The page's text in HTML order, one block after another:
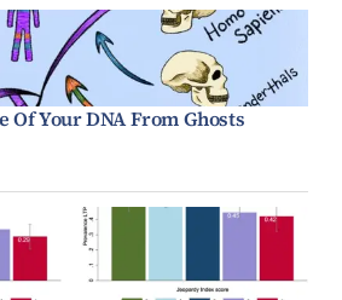
Of Your DNA From Ghosts